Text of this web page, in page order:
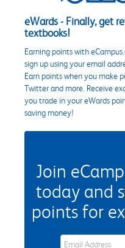
eWards - Finally, get
textbooks!
Earning points with
sign up using your email
Earn points when you make
Twitter and more. Receive
you trade in your eWards
saving money!
Join
today and
points for
eWards Sign Up